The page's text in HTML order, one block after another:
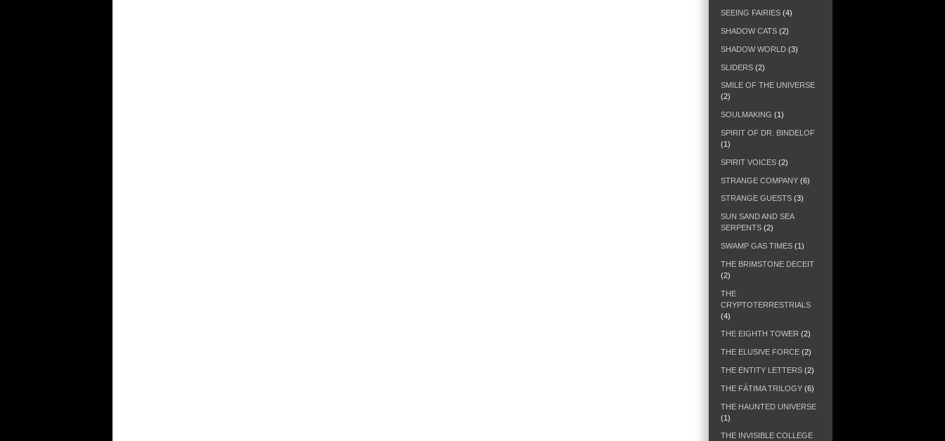
SEEING FAIRIES (4)
SHADOW CATS (2)
SHADOW WORLD (3)
SLIDERS (2)
SMILE OF THE UNIVERSE
(2)
SOULMAKING (1)
SPIRIT OF DR. BINDELOF
(1)
SPIRIT VOICES (2)
STRANGE COMPANY (6)
STRANGE GUESTS (3)
SUN SAND AND SEA
SERPENTS (2)
SWAMP GAS TIMES (1)
THE BRIMSTONE DECEIT
(2)
THE
CRYPTOTERRESTRIALS
(4)
THE EIGHTH TOWER (2)
THE ELUSIVE FORCE (2)
THE ENTITY LETTERS (2)
THE FÁTIMA TRILOGY (6)
THE HAUNTED UNIVERSE
(1)
THE INVISIBLE COLLEGE